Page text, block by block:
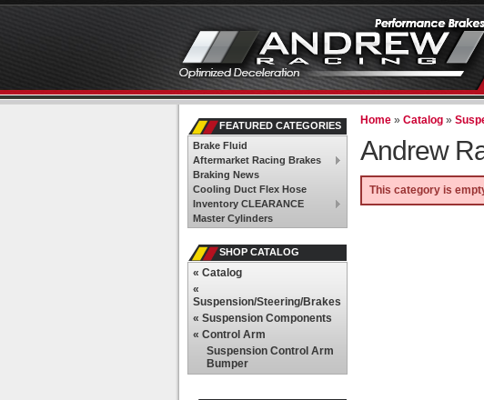
Home »Catalog »
Andrew
This category is
FEATURED CATEGORIES
Brake Fluid
Aftermarket Racing Brakes
Braking News
Cooling Duct Flex Hose
Inventory CLEARANCE
Master Cylinders
SHOP CATALOG
« Catalog
«
Suspension/Steering/Brakes
« Suspension Components
« Control Arm
Suspension Control Arm
Bumper